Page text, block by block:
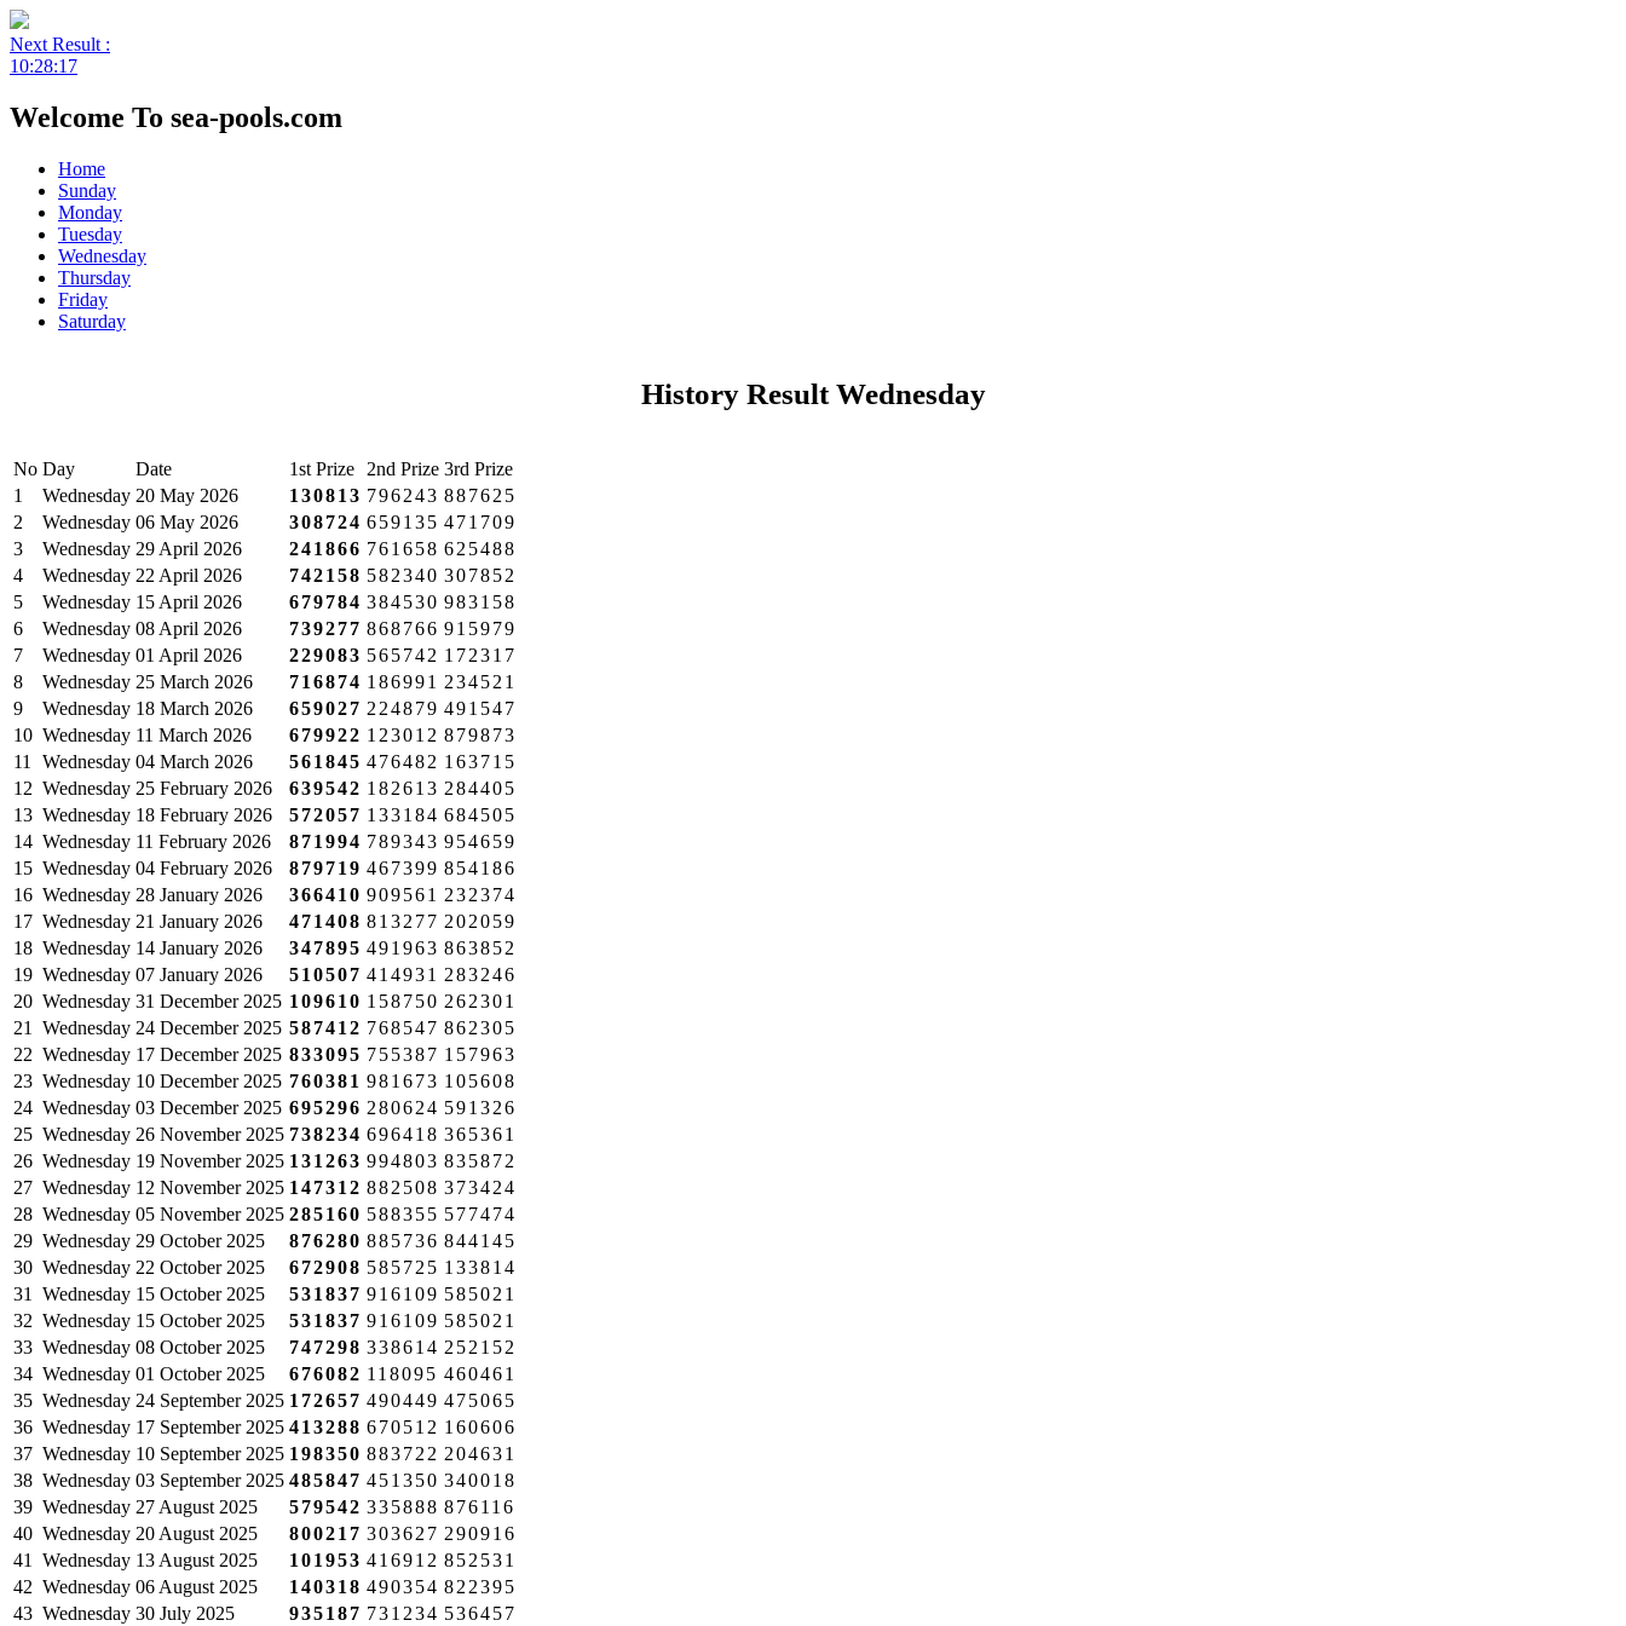
Next Result :
10:28:17
Welcome To sea-pools.com
Home
Sunday
Monday
Tuesday
Wednesday
Thursday
Friday
Saturday
History Result Wednesday
No Day Date 1st Prize 2nd Prize 3rd Prize
1
Wednesday 20 May 2026 130813 796243 887625
2
Wednesday 06 May 2026 308724 659135 471709
3
Wednesday 29 April 2026 241866 761658 625488
4
Wednesday 22 April 2026 742158 582340 307852
5
Wednesday 15 April 2026 679784 384530 983158
6
Wednesday 08 April 2026 739277 868766 915979
7
Wednesday 01 April 2026 229083 565742 172317
8
Wednesday 25 March 2026 716874 186991 234521
9
Wednesday 18 March 2026 659027 224879 491547
10 Wednesday 11 March 2026 679922 123012 879873
11
Wednesday 04 March 2026 561845 476482 163715
12 Wednesday 25 February 2026 639542 182613 284405
13 Wednesday 18 February 2026 572057 133184 684505
14 Wednesday 11 February 2026 871994 789343 954659
15 Wednesday 04 February 2026 879719 467399 854186
16 Wednesday 28 January 2026 366410 909561 232374
17 Wednesday 21 January 2026 471408 813277 202059
18 Wednesday 14 January 2026 347895 491963 863852
19 Wednesday 07 January 2026 510507 414931 283246
20 Wednesday 31 December 2025 109610 158750 262301
21
Wednesday 24 December 2025 587412 768547 862305
22 Wednesday 17 December 2025 833095 755387 157963
23 Wednesday 10 December 2025 760381 981673 105608
24 Wednesday 03 December 2025 695296 280624 591326
25 Wednesday 26 November 2025 738234 696418 365361
26 Wednesday 19 November 2025 131263 994803 835872
27 Wednesday 12 November 2025 147312 882508 373424
28 Wednesday 05 November 2025 285160 588355 577474
29 Wednesday 29 October 2025 876280 885736 844145
30 Wednesday 22 October 2025 672908 585725 133814
31
Wednesday 15 October 2025 531837 916109 585021
32 Wednesday 15 October 2025 531837 916109 585021
33 Wednesday 08 October 2025 747298 338614 252152
34 Wednesday 01 October 2025 676082 118095 460461
35 Wednesday 24 September 2025 172657 490449 475065
36 Wednesday 17 September 2025 413288 670512 160606
37 Wednesday 10 September 2025 198350 883722 204631
38 Wednesday 03 September 2025 485847 451350 340018
39 Wednesday 27 August 2025 579542 335888 876116
40 Wednesday 20 August 2025 800217 303627 290916
41
Wednesday 13 August 2025 101953 416912 852531
42 Wednesday 06 August 2025 140318 490354 822395
43 Wednesday 30 July 2025 935187 731234 536457